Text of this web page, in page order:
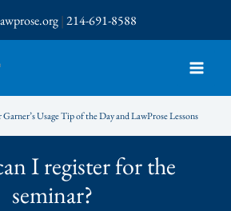
|214-691-8588
Usage Tip of the Day and LawProse Lessons
I register for the
seminar?